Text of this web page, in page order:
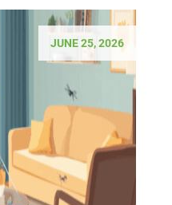
JUNE 25, 2026